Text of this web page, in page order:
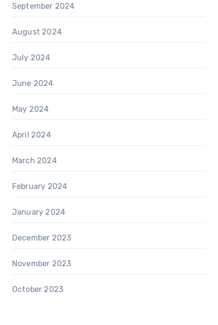
September 2024
August 2024
July 2024
June 2024
May 2024
April 2024
March 2024
February 2024
January 2024
December 2023
November 2023
October 2023